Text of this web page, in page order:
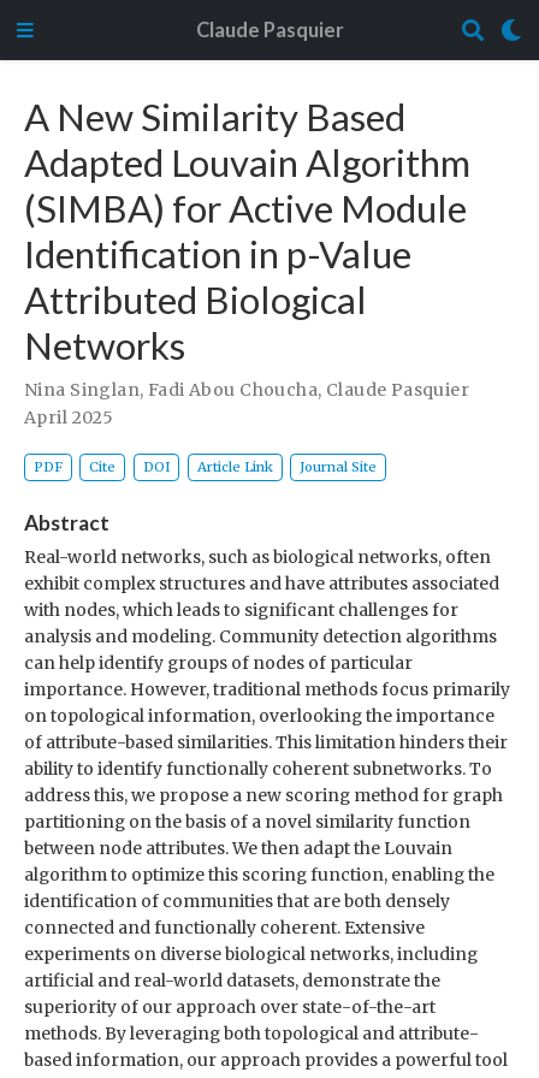
Claude Pasquier
A New Similarity Based
Adapted Louvain Algorithm
(SIMBA) for Active Module
Identification in p-Value
Attributed Biological
Networks
Nina Singlan, Fadi Abou Choucha, Claude Pasquier
April 2025
PDF Cite DOI Article Link Journal Site
Abstract
Real-world networks, such as biological networks, often
exhibit complex structures and have attributes associated
with nodes, which leads to significant challenges for
analysis and modeling. Community detection algorithms
can help identify groups of nodes of particular
importance. However, traditional methods focus primarily
on topological information, overlooking the importance
of attribute-based similarities. This limitation hinders their
ability to identify functionally coherent subnetworks. To
address this, we propose a new scoring method for graph
partitioning on the basis of a novel similarity function
between node attributes. We then adapt the Louvain
algorithm to optimize this scoring function, enabling the
identification of communities that are both densely
connected and functionally coherent. Extensive
experiments on diverse biological networks, including
artificial and real-world datasets, demonstrate the
superiority of our approach over state-of-the-art
methods. By leveraging both topological and attribute-
based information, our approach provides a powerful tool